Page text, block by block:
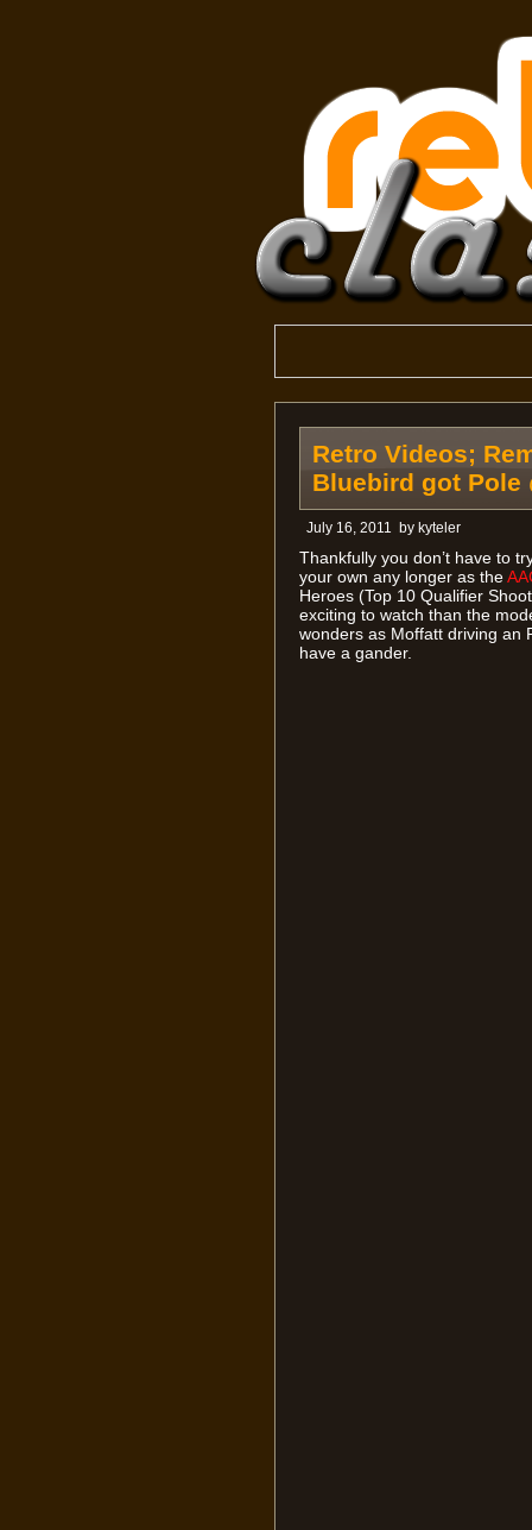
Retro Videos;
Bluebird got Pole
July 16, 2011 by kyteler
Thankfully you don’t have to
your own any longer as the
Heroes (Top 10 Qualifier
exciting to watch than the
wonders as Moffatt driving
have a gander.